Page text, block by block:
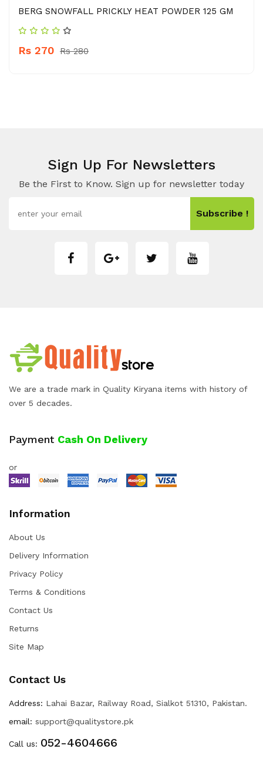
BERG SNOWFALL PRICKLY HEAT POWDER 125 GM
Rs 270 Rs 280
Sign Up For Newsletters
Be the First to Know. Sign up for newsletter today
Subscribe !
We are a trade mark in Quality Kiryana items with history of
over 5 decades.
Payment Cash On Delivery
or
Information
About Us
Delivery Information
Privacy Policy
Terms & Conditions
Contact Us
Returns
Site Map
Contact Us
Address: Lahai Bazar, Railway Road, Sialkot 51310, Pakistan.
email: support@qualitystore.pk
Call us: 052-4604666